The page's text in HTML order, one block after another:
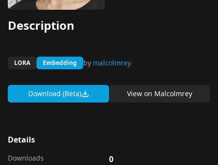
Description
LORA Embedding by malcolmrey
Download (Beta) View on Malcolmrey
Details
Downloads 0